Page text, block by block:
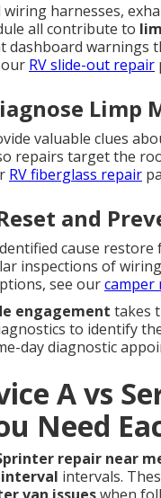
harnesses,
all contribute to
dashboard warnings
RV slide-out repair
Limp
valuable clues
repairs target the
RV fiberglass repair
and
cause
inspections of
see ourcamper
engagement takes
to identify
day diagnostic
A vs
Need
repair near
interval intervals.